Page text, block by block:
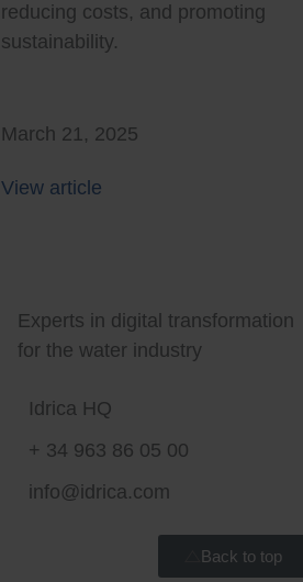
reducing costs, and promoting
sustainability.
View article
March 21, 2025
Experts in digital transformation
for the water industry
Idrica HQ
+ 34 963 86 05 00
info@idrica.com
Back to top